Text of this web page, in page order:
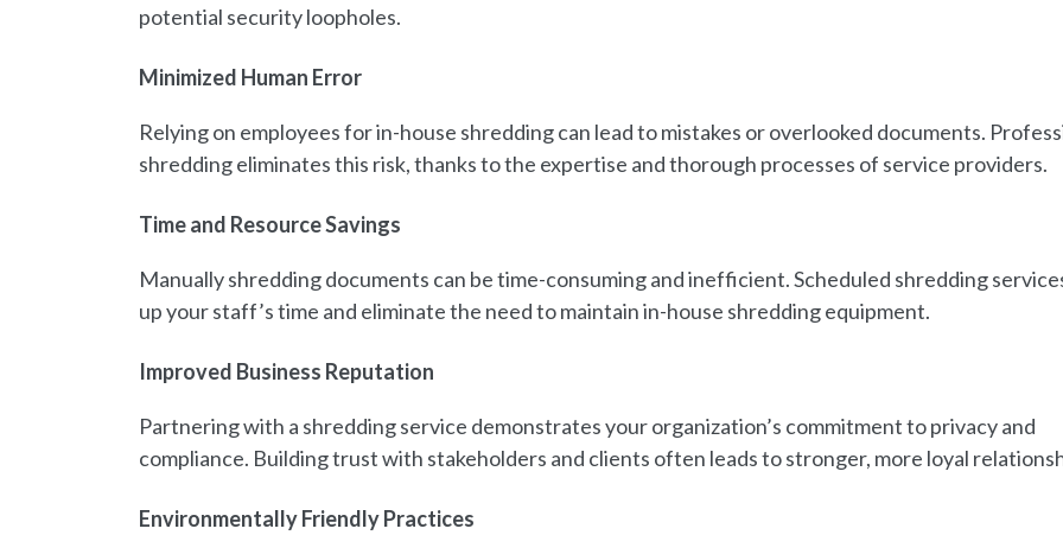
potential security loopholes.
Minimized Human Error
Relying on employees for in-house shredding can lead to mistakes or overlooked documents.
shredding eliminates this risk, thanks to the expertise and thorough processes of service providers.
Time and Resource Savings
Manually shredding documents can be time-consuming and inefficient. Scheduled shredding
up your staff’s time and eliminate the need to maintain in-house shredding equipment.
Improved Business Reputation
Partnering with a shredding service demonstrates your organization’s commitment to privacy and
compliance. Building trust with stakeholders and clients often leads to stronger, more loyal
Environmentally Friendly Practices